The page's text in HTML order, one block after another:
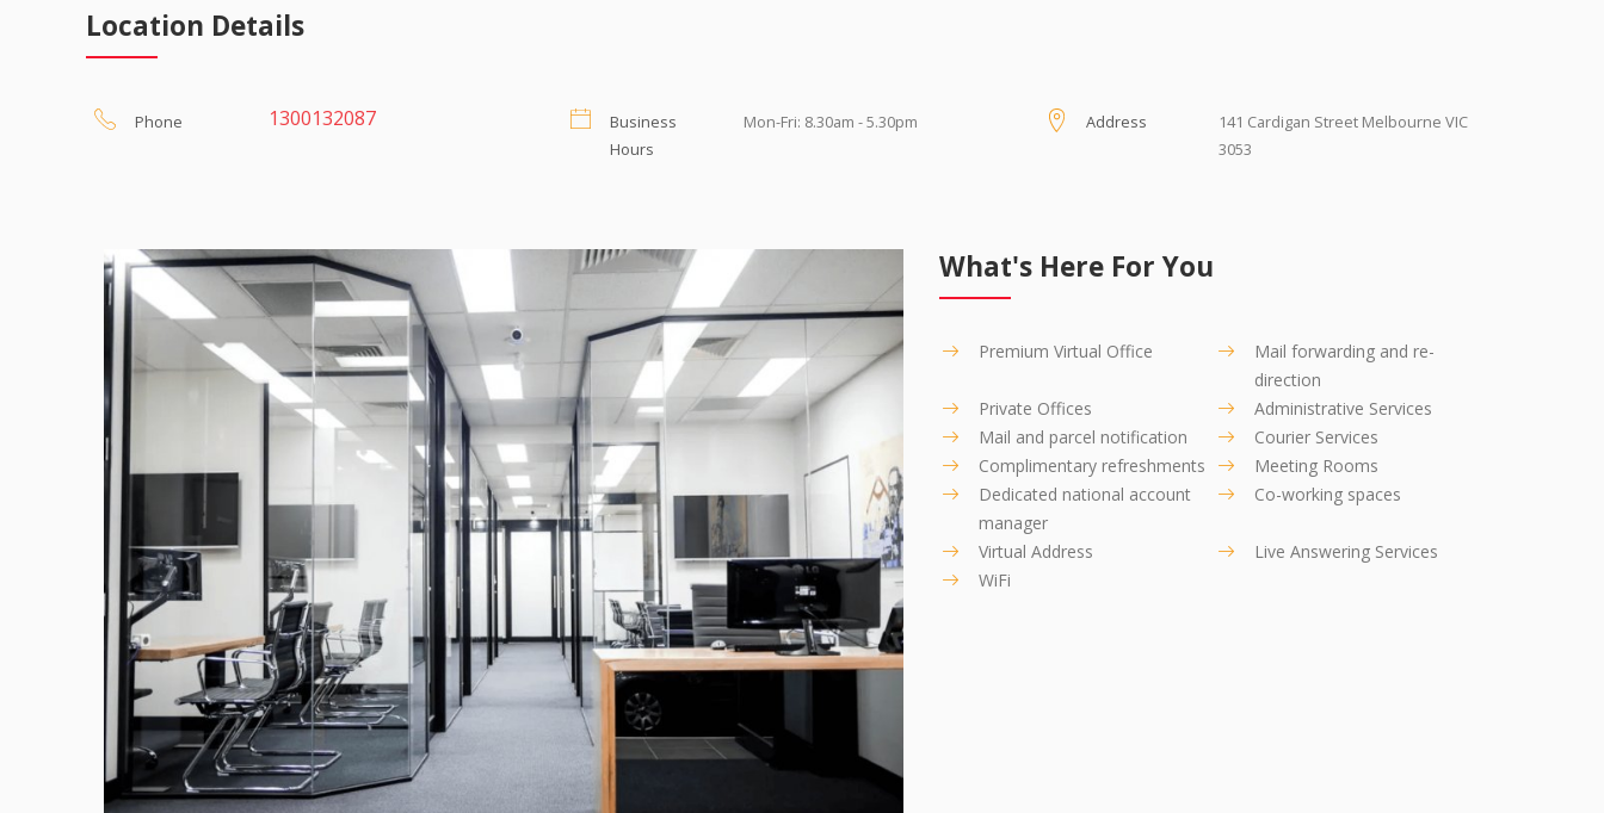
We offer a
It’s that real clients will think our receptionist is actually sitting in your office!
Location Details
Phone 1300132087
Business
Hours
Mon-Fri: 8.30am - 5.30pm Address
141 Cardigan Street Melbourne VIC
3053
What's Here For You
Premium Virtual Office
Mail forwarding and re-
direction
Private Offices
Administrative Services
Mail and parcel notification
Courier Services
Complimentary refreshments
Meeting Rooms
Dedicated national account
manager
Co-working spaces
Virtual Address
Live Answering Services
WiFi